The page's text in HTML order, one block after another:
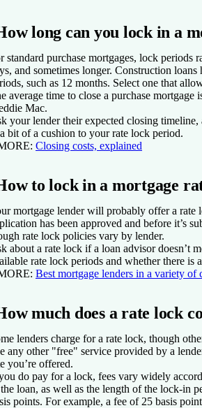
long can you lock in a
standard purchase mortgages, lock periods
and sometimes longer. Construction
such as 12 months. Select one that
average time to close a purchase mortgage
Mac.
your lender their expected closing
bit of a cushion to your rate lock period.
Closing costs, explained
to lock in a mortgage
mortgage lender will probably offer a rate
has been approved and before it’s
rate lock policies vary by lender.
about a rate lock if a loan advisor doesn’t
rate lock periods and whether there is
Best mortgage lenders in a variety of
much does a rate lock
lenders charge for a rate lock, though
any other "free" service provided by a
you’re offered.
do pay for a lock, fees vary widely
loan, as well as the length of the lock-in
points. For example, a fee of 25 basis